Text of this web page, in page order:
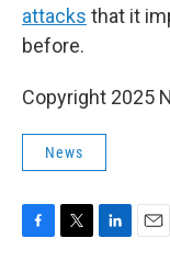
attacks that it
before.
Copyright 2025
News